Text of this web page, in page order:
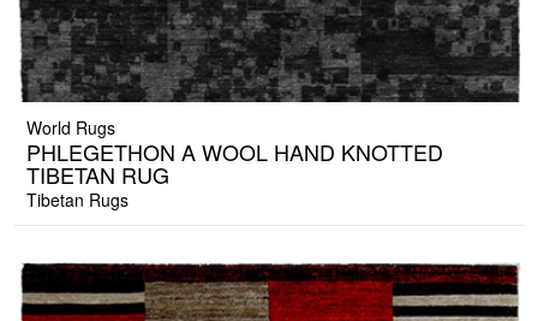
World Rugs
PHLEGETHON A WOOL HAND KNOTTED
TIBETAN RUG
Tibetan Rugs